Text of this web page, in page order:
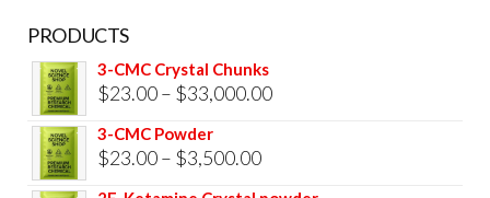
PRODUCTS
3-CMC Crystal Chunks
$23.00– $33,000.00Price
3-CMC Powder
$23.00– $3,500.00Price
range: